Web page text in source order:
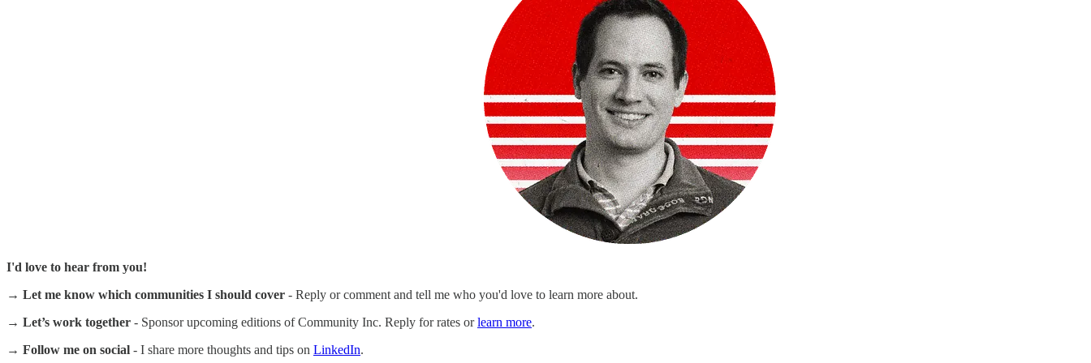
I'd love to hear from you!
→ Let me know which communities I should cover - Reply or comment and tell me who you'd love to learn more about.
→ Let’s work together - Sponsor upcoming editions of Community Inc. Reply for rates orlearn more.
→ Follow me on social - I share more thoughts and tips on LinkedIn.